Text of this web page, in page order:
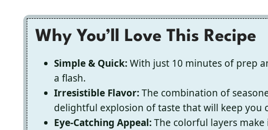
Why You’ll Love This Recipe
Simple & Quick:With just 10 minutes of prep
a flash.
Irresistible Flavor:The combination of
delightful explosion of taste that will keep you
Eye-Catching Appeal:The colorful layers